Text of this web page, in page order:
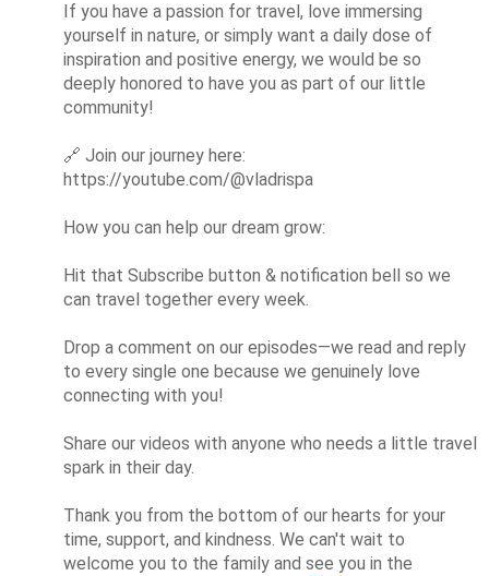
If you have a passion for travel, love immersing
yourself in nature, or simply want a daily dose of
inspiration and positive energy, we would be so
deeply honored to have you as part of our little
community!
🔗 Join our journey here:
https://youtube.com/@vladrispa
How you can help our dream grow:
Hit that Subscribe button & notification bell so we
can travel together every week.
Drop a comment on our episodes—we read and reply
to every single one because we genuinely love
connecting with you!
Share our videos with anyone who needs a little travel
spark in their day.
Thank you from the bottom of our hearts for your
time, support, and kindness. We can't wait to
welcome you to the family and see you in the